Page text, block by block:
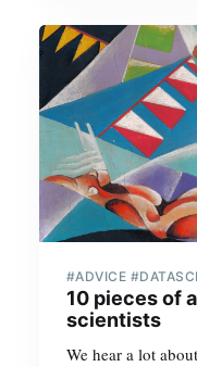
#ADVICE
10 pieces of
scientists
We hear a lot